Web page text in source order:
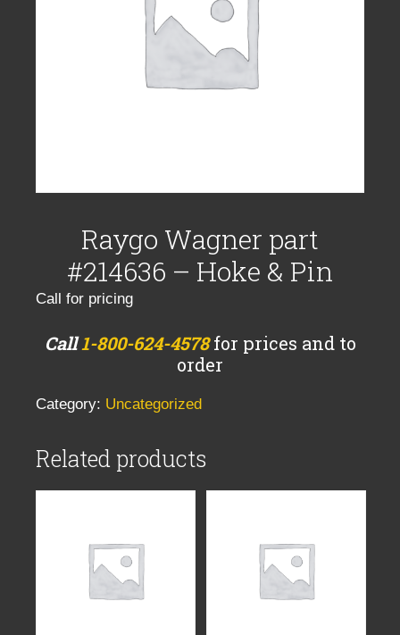
Raygo Wagner part
#214636 – Hoke & Pin
Call for pricing
Call1-800-624-4578for prices and to
order
Category: Uncategorized
Related products